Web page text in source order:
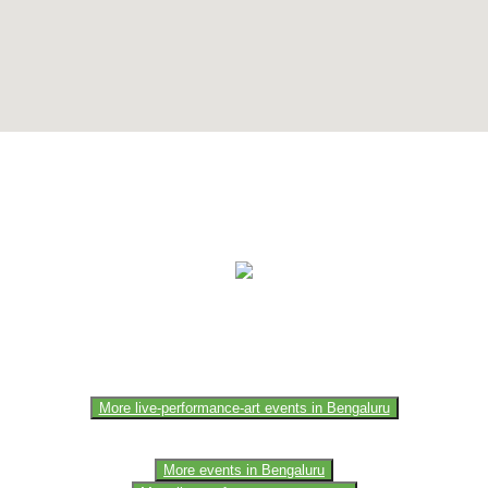
More live-performance-art events in Bengaluru
More events in Bengaluru